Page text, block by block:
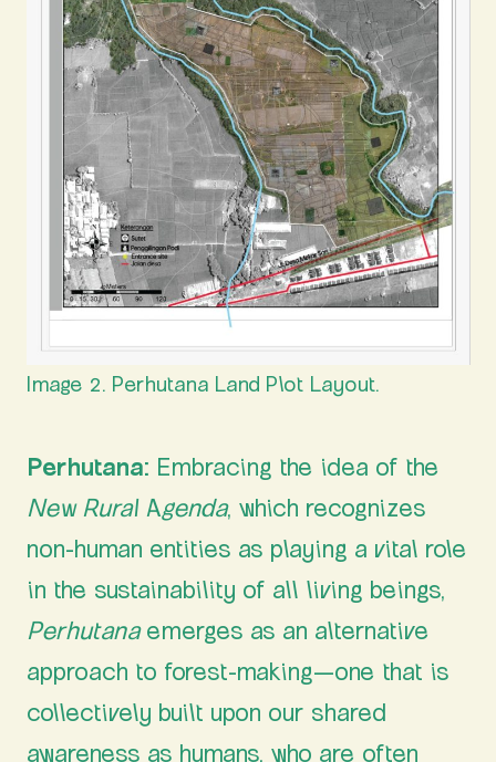
Image 2. Perhutana Land Plot Layout.
Perhutana: Embracing the idea of the
New Rural Agenda, which recognizes
non-human entities as playing a vital role
in the sustainability of all living beings,
Perhutanaemerges as an alternative
approach to forest-making—one that is
collectively built upon our shared
awareness as humans, who are often